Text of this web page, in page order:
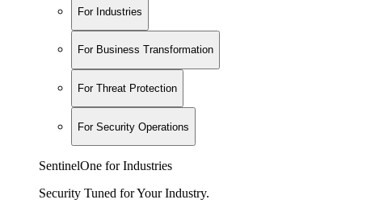
For Industries
For Business Transformation
For Threat Protection
For Security Operations
SentinelOne for Industries
Security Tuned for Your Industry.